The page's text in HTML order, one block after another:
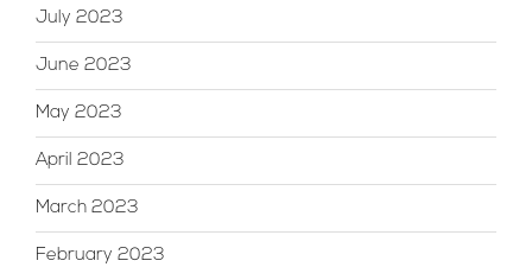
July 2023
June 2023
May 2023
April 2023
March 2023
February 2023